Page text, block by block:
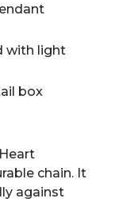
with light
box
chain. It
against